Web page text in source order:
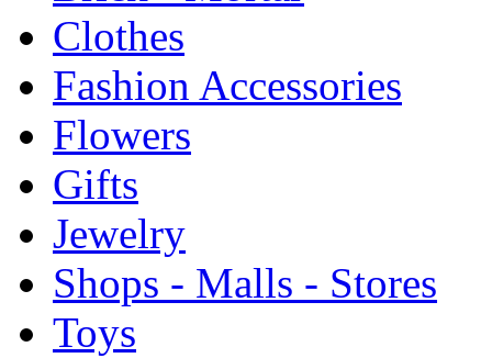
Clothes
Fashion Accessories
Flowers
Gifts
Jewelry
Shops - Malls - Stores
Toys